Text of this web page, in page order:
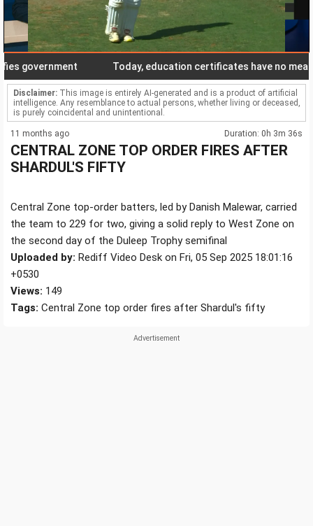
Video
Today, education certificates have no meaning in
Disclaimer: This image is entirely AI-generated and is a product of artificial
intelligence. Any resemblance to actual persons, whether living or deceased,
is purely coincidental and unintentional.
11 months ago Duration: 0h 3m 36s
CENTRAL ZONE TOP ORDER FIRES AFTER
SHARDUL'S FIFTY
Central Zone top-order batters, led by Danish Malewar, carried
the team to 229 for two, giving a solid reply to West Zone on
the second day of the Duleep Trophy semifinal
Uploaded by: Rediff Video Desk on Fri, 05 Sep 2025 18:01:16
+0530
Views: 149
Tags: Central Zone top order fires after Shardul's fifty